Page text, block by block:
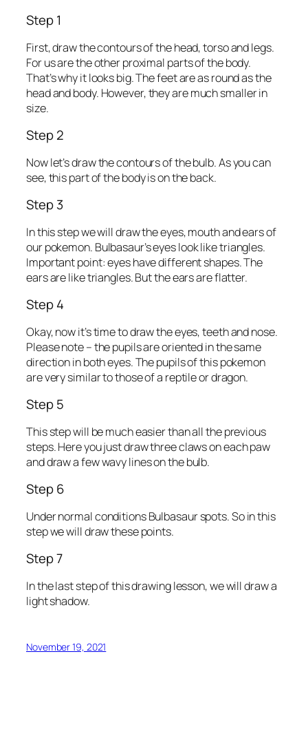
Step 1
First, draw the contours of the head, torso and legs.
For us are the other proximal parts of the body.
That’s why it looks big. The feet are as round as the
head and body. However, they are much smaller in
size.
Step 2
Now let’s draw the contours of the bulb. As you can
see, this part of the body is on the back.
Step 3
In this step we will draw the eyes, mouth and ears of
our pokemon. Bulbasaur’s eyes look like triangles.
Important point: eyes have different shapes. The
ears are like triangles. But the ears are flatter.
Step 4
Okay, now it’s time to draw the eyes, teeth and nose.
Please note – the pupils are oriented in the same
direction in both eyes. The pupils of this pokemon
are very similar to those of a reptile or dragon.
Step 5
This step will be much easier than all the previous
steps. Here you just draw three claws on each paw
and draw a few wavy lines on the bulb.
Step 6
Under normal conditions Bulbasaur spots. So in this
step we will draw these points.
Step 7
In the last step of this drawing lesson, we will draw a
light shadow.
November 19, 2021